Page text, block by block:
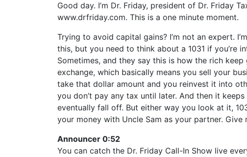
RSS FEED
LINK
Good day. I’m Dr. Friday, president of Dr. Friday
www.drfriday.com. This is a one minute moment.
Trying to avoid capital gains? I’m not an expert.
this, but you need to think about a 1031 if you’re
Sometimes, and they say this is how the rich
exchange, which basically means you sell your
take that dollar amount and you reinvest it into
you don’t pay any tax until later. And then it
eventually fall off. But either way you look at it,
your money with Uncle Sam as your partner. Give
Announcer 0:52
You can catch the Dr. Friday Call-In Show live